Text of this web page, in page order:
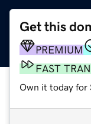
Get this
PREMIUM
FAST
Own it today for